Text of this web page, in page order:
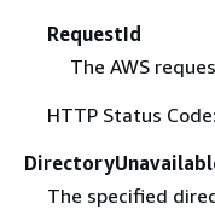
RequestId
The AWS
HTTP Status
The specified